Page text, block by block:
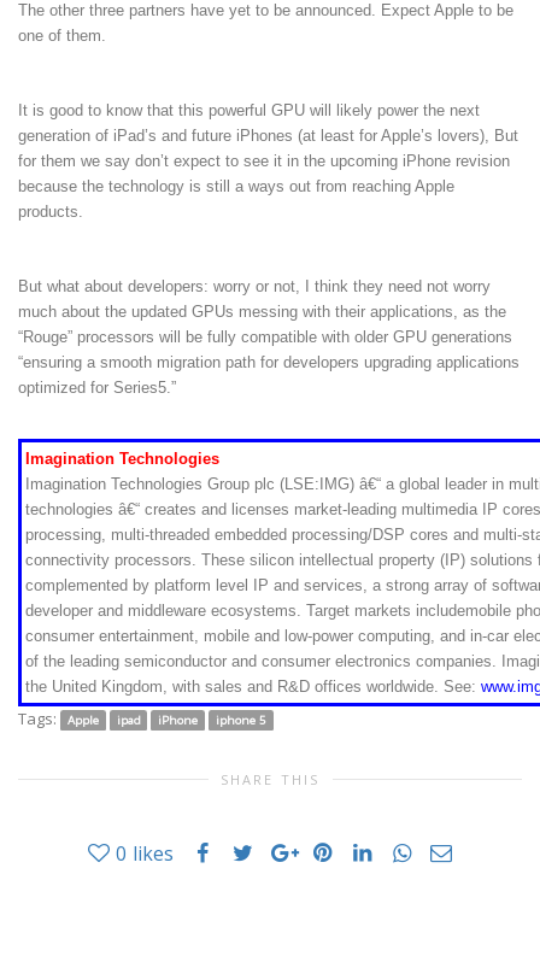
The other three partners have yet to be announced. Expect Apple to be
one of them.
It is good to know that this powerful GPU will likely power the next
generation of iPad’s and future iPhones (at least for Apple’s lovers), But
for them we say don’t expect to see it in the upcoming iPhone revision
because the technology is still a ways out from reaching Apple
products.
But what about developers: worry or not, I think they need not worry
much about the updated GPUs messing with their applications, as the
“Rouge” processors will be fully compatible with older GPU generations
“ensuring a smooth migration path for developers upgrading applications
optimized for Series5.”
Imagination Technologies
Imagination Technologies Group plc (LSE:IMG) â€“ a global leader in
technologies â€“ creates and licenses market-leading multimedia IP
processing, multi-threaded embedded processing/DSP cores and multi-
connectivity processors. These silicon intellectual property (IP) solutions
complemented by platform level IP and services, a strong array of
developer and middleware ecosystems. Target markets includemobile
consumer entertainment, mobile and low-power computing, and in-car
of the leading semiconductor and consumer electronics companies.
the United Kingdom, with sales and R&D offices worldwide. See:
Tags: Apple ipad iPhone iphone 5
SHARE THIS
0 likes